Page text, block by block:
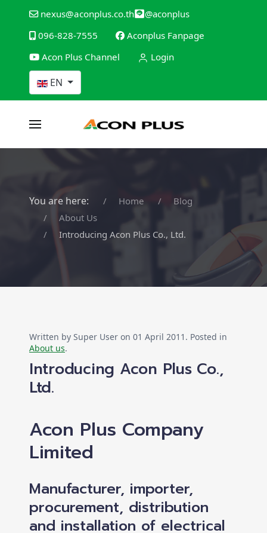
nexus@aconplus.co.th
@aconplus
096-828-7555
Aconplus Fanpage
Acon Plus Channel
Login
Select your language
EN
You are here: Home
Blog
About Us
Introducing Acon Plus Co., Ltd.
Written by Super User on 01 April 2011 . Posted in
About us.
Introducing Acon Plus Co.,
Ltd.
Acon Plus Company
Limited
Manufacturer, importer,
procurement, distribution
and installation of electrical